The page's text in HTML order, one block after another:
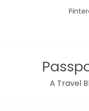
A Travel